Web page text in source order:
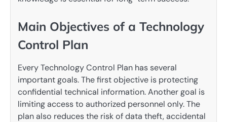
Main Objectives of a Technology
Control Plan
Every Technology Control Plan has several
important goals. The first objective is protecting
confidential technical information. Another goal is
limiting access to authorized personnel only. The
plan also reduces the risk of data theft, accidental